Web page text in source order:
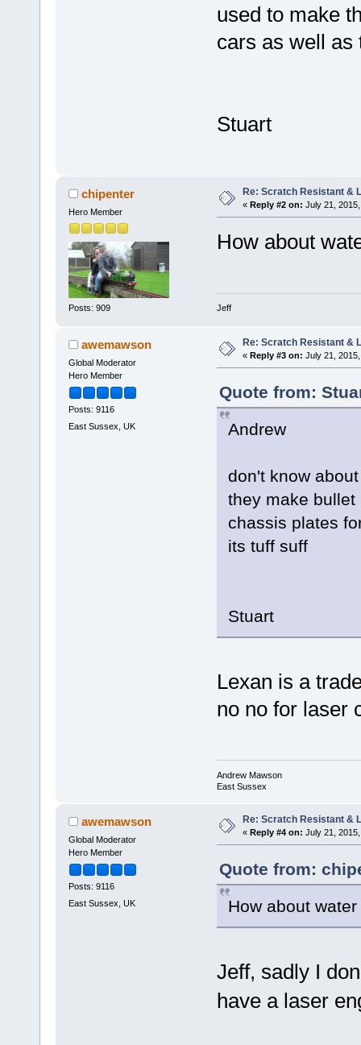
used to make
cars as well as
Stuart
chipenter
Hero Member
Posts: 909
Re: Scratch Resistant &
« Reply #2 on: July 21,
How about
Jeff
awemawson
Global Moderator
Hero Member
Posts: 9116
East Sussex, UK
Re: Scratch Resistant &
« Reply #3 on: July 21,
Quote from:
Andrew
don't know
they make
chassis plates
its tuff suff
Stuart
Lexan is a
no no for laser
Andrew Mawson
East Sussex
awemawson
Global Moderator
Hero Member
Posts: 9116
East Sussex, UK
Re: Scratch Resistant &
« Reply #4 on: July 21,
Quote from:
How about
Jeff, sadly I
have a laser